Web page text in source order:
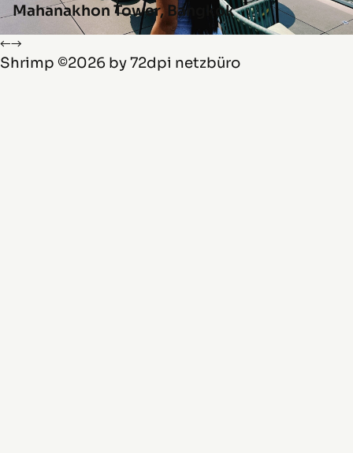
Mahanakhon Tower, Bangkok
←→
Shrimp ©2026 by72dpi netzbüro